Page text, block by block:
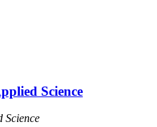
Science
Science